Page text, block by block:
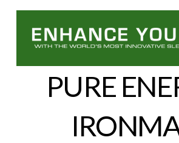
PURE